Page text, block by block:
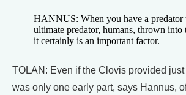
HANNUS: When you have a predator
ultimate predator, humans, thrown into
it certainly is an important factor.
TOLAN: Even if the Clovis provided
was only one early part, says Hannus,